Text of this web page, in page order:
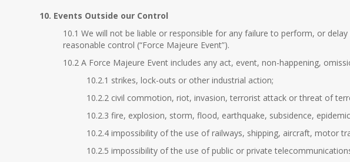
10. Events Outside our Control
10.1 We will not be liable or responsible for any failure to perform, or
reasonable control (“Force Majeure Event”).
10.2 A Force Majeure Event includes any act, event, non-happening,
10.2.1 strikes, lock-outs or other industrial action;
10.2.2 civil commotion, riot, invasion, terrorist attack or threat of
10.2.3 fire, explosion, storm, flood, earthquake, subsidence,
10.2.4 impossibility of the use of railways, shipping, aircraft, motor
10.2.5 impossibility of the use of public or private